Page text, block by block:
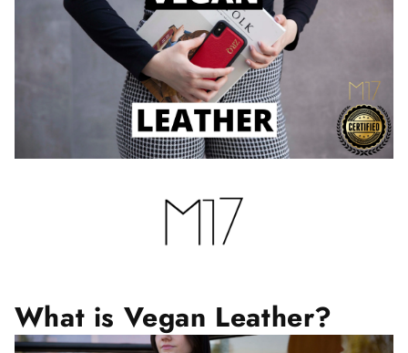
What is Vegan Leather?